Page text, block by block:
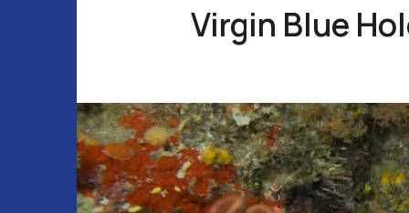
Virgin Blue